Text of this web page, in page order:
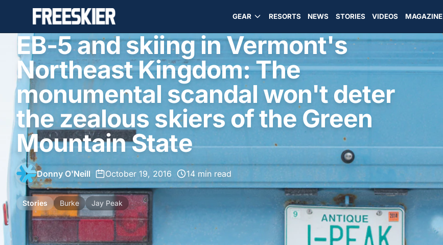
GEAR RESORTS NEWS STORIES VIDEOS MAGAZINE
EB-5 and skiing in Vermont's
Northeast Kingdom: The
monumental scandal won't deter
the zealous skiers of the Green
Mountain State
Donny O'Neill October 19, 2016 14 min read
Stories Burke Jay Peak